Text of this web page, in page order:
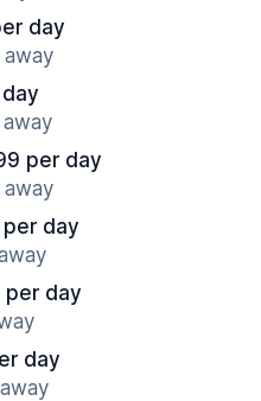
day
per day
day
per day
day